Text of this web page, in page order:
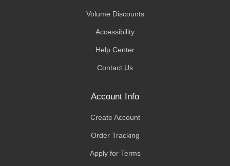
Volume Discounts
Accessibility
Help Center
Contact Us
Account Info
Create Account
Order Tracking
Apply for Terms